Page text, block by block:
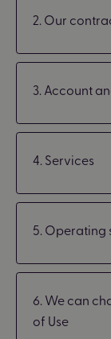
2. Our
3. Account
4. Services
5. Operating
6. We can
of Use